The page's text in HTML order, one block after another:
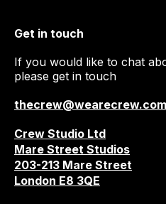
Get in touch
If you would like to chat
please get in touch
thecrew@wearecrew.com
Crew Studio Ltd
Mare Street Studios
203-213 Mare Street
London E8 3QE